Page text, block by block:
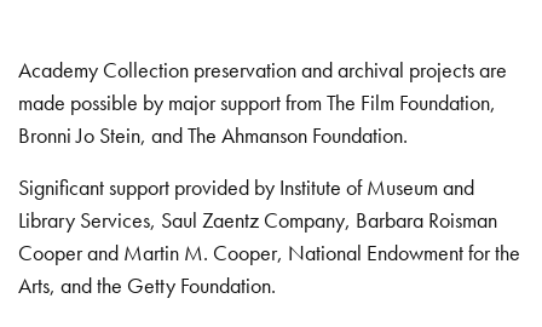
Academy Collection preservation and archival projects are
made possible by major support from The Film Foundation,
Bronni Jo Stein, and The Ahmanson Foundation.
Significant support provided by Institute of Museum and
Library Services, Saul Zaentz Company, Barbara Roisman
Cooper and Martin M. Cooper, National Endowment for the
Arts, and the Getty Foundation.